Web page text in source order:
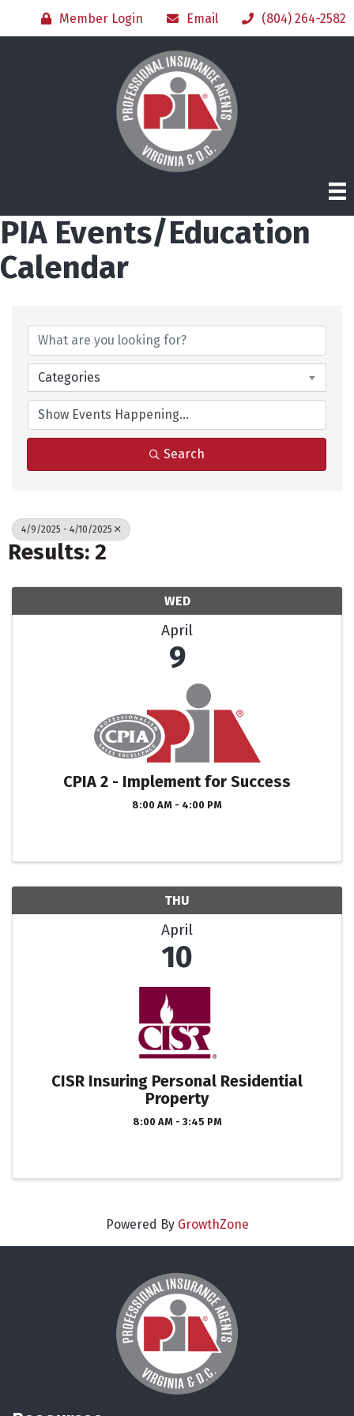
Member Login Email (804) 264-2582
PIA Events/Education
Calendar
Categories
Search
4/9/2025 - 4/10/2025
Results: 2
WED
April
9
CPIA 2 - Implement for Success
8:00 AM - 4:00 PM
THU
April
10
CISR Insuring Personal Residential
Property
8:00 AM - 3:45 PM
Powered By GrowthZone